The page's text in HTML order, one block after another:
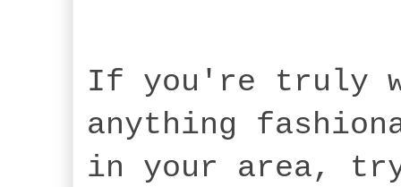
If you're truly
anything
in your area,